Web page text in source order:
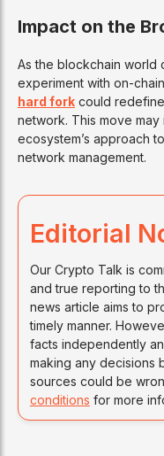
Impact on the
As the blockchain world
experiment with on-
hard fork could
network. This move
ecosystem’s approach
network management.
Editorial
Our Crypto Talk is
and true reporting to
news article aims to
timely manner.
facts independently
making any decisions
sources could be
conditions for more